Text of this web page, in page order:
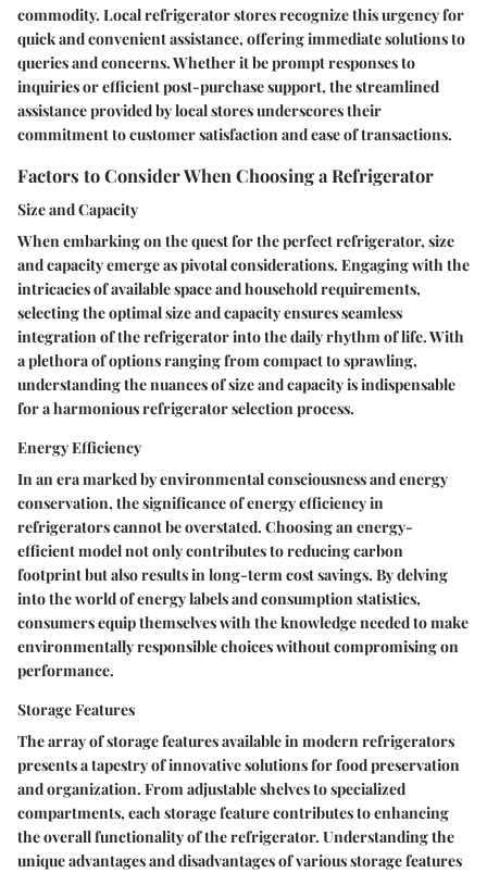
commodity. Local refrigerator stores recognize this urgency for
quick and convenient assistance, offering immediate solutions to
queries and concerns. Whether it be prompt responses to
inquiries or efficient post-purchase support, the streamlined
assistance provided by local stores underscores their
commitment to customer satisfaction and ease of transactions.
Factors to Consider When Choosing a Refrigerator
Size and Capacity
When embarking on the quest for the perfect refrigerator, size
and capacity emerge as pivotal considerations. Engaging with the
intricacies of available space and household requirements,
selecting the optimal size and capacity ensures seamless
integration of the refrigerator into the daily rhythm of life. With
a plethora of options ranging from compact to sprawling,
understanding the nuances of size and capacity is indispensable
for a harmonious refrigerator selection process.
Energy Efficiency
In an era marked by environmental consciousness and energy
conservation, the significance of energy efficiency in
refrigerators cannot be overstated. Choosing an energy-
efficient model not only contributes to reducing carbon
footprint but also results in long-term cost savings. By delving
into the world of energy labels and consumption statistics,
consumers equip themselves with the knowledge needed to make
environmentally responsible choices without compromising on
performance.
Storage Features
The array of storage features available in modern refrigerators
presents a tapestry of innovative solutions for food preservation
and organization. From adjustable shelves to specialized
compartments, each storage feature contributes to enhancing
the overall functionality of the refrigerator. Understanding the
unique advantages and disadvantages of various storage features